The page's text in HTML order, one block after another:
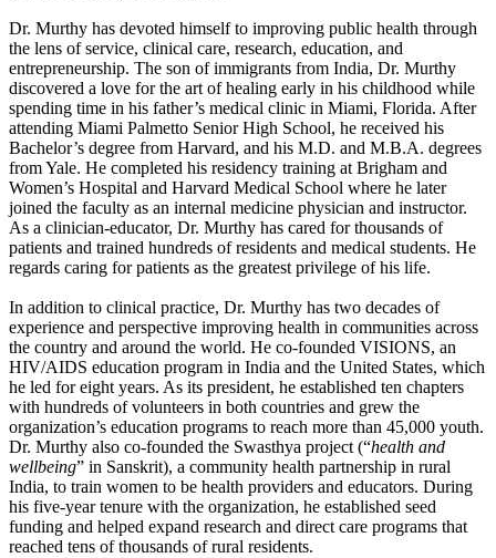
Dr. Murthy has devoted himself to improving public health through
the lens of service, clinical care, research, education, and
entrepreneurship. The son of immigrants from India, Dr. Murthy
discovered a love for the art of healing early in his childhood while
spending time in his father’s medical clinic in Miami, Florida. After
attending Miami Palmetto Senior High School, he received his
Bachelor’s degree from Harvard, and his M.D. and M.B.A. degrees
from Yale. He completed his residency training at Brigham and
Women’s Hospital and Harvard Medical School where he later
joined the faculty as an internal medicine physician and instructor.
As a clinician-educator, Dr. Murthy has cared for thousands of
patients and trained hundreds of residents and medical students. He
regards caring for patients as the greatest privilege of his life.
In addition to clinical practice, Dr. Murthy has two decades of
experience and perspective improving health in communities across
the country and around the world. He co-founded VISIONS, an
HIV/AIDS education program in India and the United States, which
he led for eight years. As its president, he established ten chapters
with hundreds of volunteers in both countries and grew the
organization’s education programs to reach more than 45,000 youth.
Dr. Murthy also co-founded the Swasthya project (“health and
wellbeing” in Sanskrit), a community health partnership in rural
India, to train women to be health providers and educators. During
his five-year tenure with the organization, he established seed
funding and helped expand research and direct care programs that
reached tens of thousands of rural residents.